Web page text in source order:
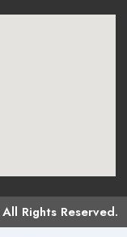
Rights Reserved.